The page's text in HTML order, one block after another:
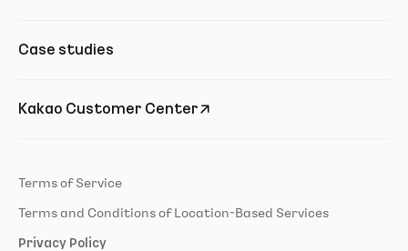
Case studies
Kakao Customer Center
Terms of Service
Terms and Conditions of Location-Based Services
Privacy Policy